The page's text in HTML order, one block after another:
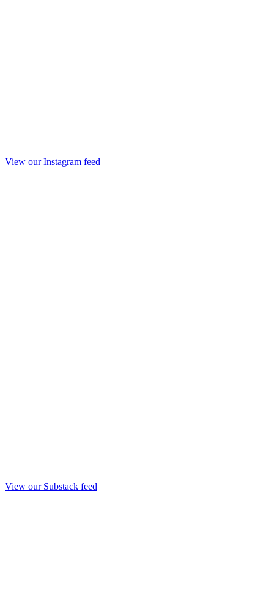
View our Instagram feed
View our Substack feed